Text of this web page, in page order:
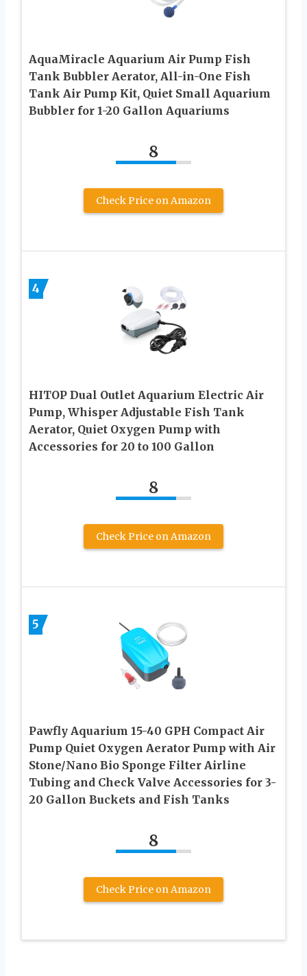
AquaMiracle Aquarium Air Pump Fish
Tank Bubbler Aerator, All-in-One Fish
Tank Air Pump Kit, Quiet Small Aquarium
Bubbler for 1-20 Gallon Aquariums
8
Check Price on Amazon
4
HITOP Dual Outlet Aquarium Electric Air
Pump, Whisper Adjustable Fish Tank
Aerator, Quiet Oxygen Pump with
Accessories for 20 to 100 Gallon
8
Check Price on Amazon
5
Pawfly Aquarium 15-40 GPH Compact Air
Pump Quiet Oxygen Aerator Pump with Air
Stone/Nano Bio Sponge Filter Airline
Tubing and Check Valve Accessories for 3-
20 Gallon Buckets and Fish Tanks
8
Check Price on Amazon